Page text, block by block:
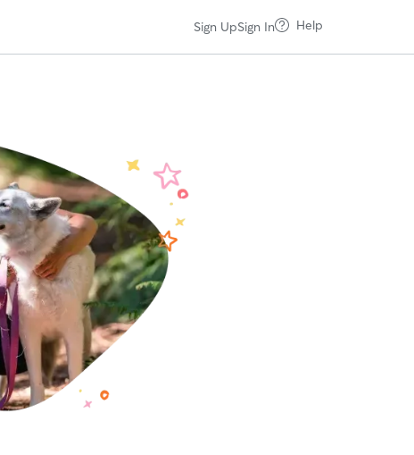
Sign UpSign In Help